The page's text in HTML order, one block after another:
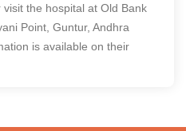
visit the hospital at Old Bank
Point, Guntur, Andhra
is available on their